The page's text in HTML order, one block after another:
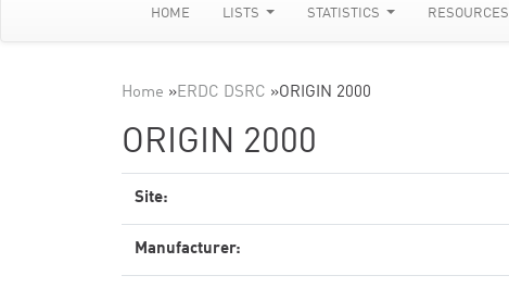
HOME LISTS STATISTICS RESOURCES
Home »ERDC DSRC »ORIGIN 2000
ORIGIN 2000
Site:
Manufacturer: